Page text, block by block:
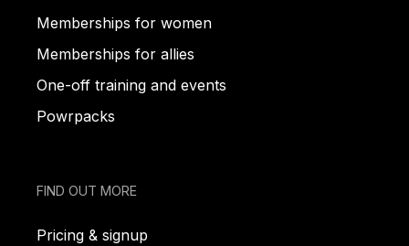
Memberships for women
Memberships for allies
One-off training and events
Powrpacks
FIND OUT MORE
Pricing & signup